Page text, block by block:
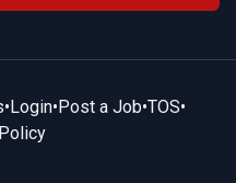
•Login•Post a Job•TOS•